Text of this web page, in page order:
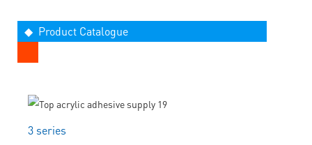
◆ Product Catalogue
3 series